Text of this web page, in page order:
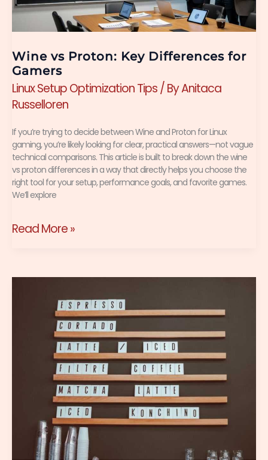
Wine vs Proton: Key Differences for
Gamers
Linux Setup Optimization Tips/ ByAnitaca
Russelloren
If you’re trying to decide between Wine and Proton for Linux
gaming, you’re likely looking for clear, practical answers—not vague
technical comparisons. This article is built to break down the wine
vs proton differences in a way that directly helps you choose the
right tool for your setup, performance goals, and favorite games.
We’ll explore
for
Gamers
Read More »
Optimization